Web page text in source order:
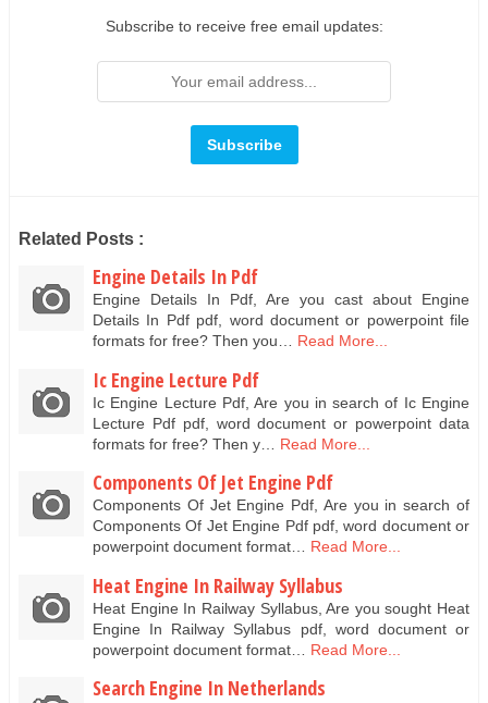
Subscribe to receive free email updates:
Related Posts :
Engine Details In Pdf
Engine Details In Pdf, Are you cast about Engine
Details In Pdf pdf, word document or powerpoint file
formats for free? Then you…
Read More...
Ic Engine Lecture Pdf
Ic Engine Lecture Pdf, Are you in search of Ic Engine
Lecture Pdf pdf, word document or powerpoint data
formats for free? Then y…
Read More...
Components Of Jet Engine Pdf
Components Of Jet Engine Pdf, Are you in search of
Components Of Jet Engine Pdf pdf, word document or
powerpoint document format…
Read More...
Heat Engine In Railway Syllabus
Heat Engine In Railway Syllabus, Are you sought Heat
Engine In Railway Syllabus pdf, word document or
powerpoint document format…
Read More...
Search Engine In Netherlands